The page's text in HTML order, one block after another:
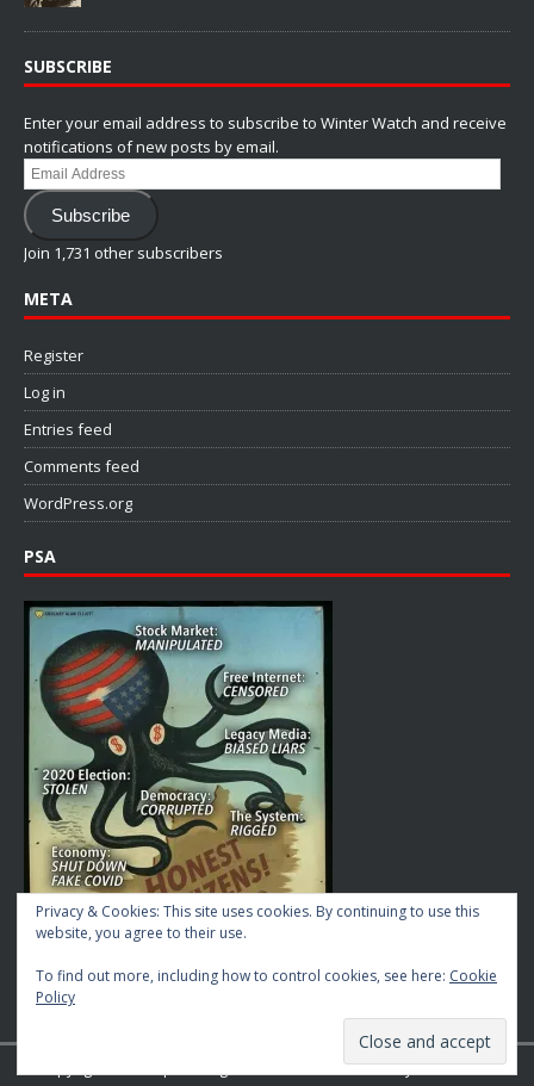
SUBSCRIBE
Enter your email address to subscribe to Winter Watch and receive
notifications of new posts by email.
Email
Address
Subscribe
Join 1,731 other subscribers
META
Register
Log in
Entries feed
Comments feed
WordPress.org
PSA
Copyright © 2026 | MH Magazine WordPress Theme byMH Themes
Privacy & Cookies: This site uses cookies. By continuing to use this
website, you agree to their use.
To find out more, including how to control cookies, see here: Cookie
Policy